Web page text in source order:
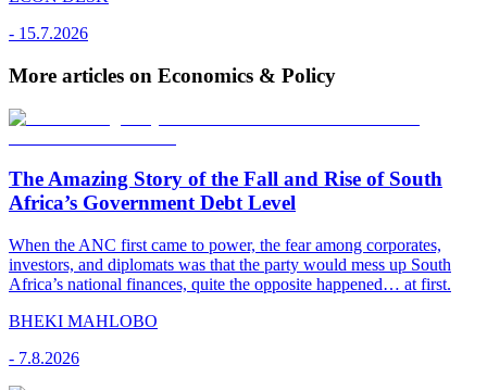
- 15.7.2026
More articles on Economics & Policy
The Amazing Story of the Fall and Rise of South
Africa’s Government Debt Level
When the ANC first came to power, the fear among corporates,
investors, and diplomats was that the party would mess up South
Africa’s national finances, quite the opposite happened… at first.
BHEKI MAHLOBO
- 7.8.2026